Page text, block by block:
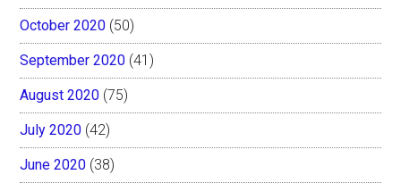
October 2020 (50)
September 2020 (41)
August 2020 (75)
July 2020 (42)
June 2020 (38)